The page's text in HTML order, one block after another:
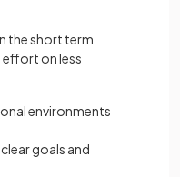
the short term
effort on less
environments
goals and